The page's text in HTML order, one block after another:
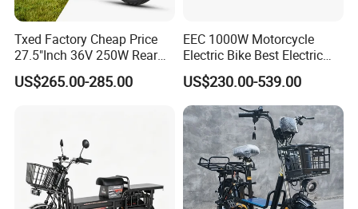
Txed Factory Cheap Price
27.5"Inch 36V 250W Rear
Hub Motor E Bike Adult
Electric Mountain Bike MTB
US$265.00-285.00
EEC 1000W Motorcycle
Electric Bike Best Electric
Bike Cheap Electric Bike
Mini 350W Electric Bike
China Electric Bike Fat Tire
Electric Scooter
US$230.00-539.00